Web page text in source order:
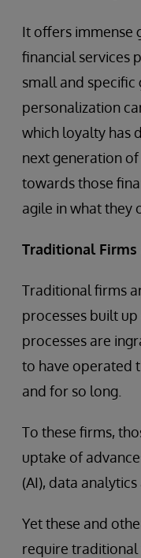
It offers immense
financial services
small and specific
personalization
which loyalty has
next generation
towards those
agile in what they
Traditional
Traditional firms
processes built
processes are
to have operated
and for so long.
To these firms,
uptake of
(AI), data
Yet these and
require